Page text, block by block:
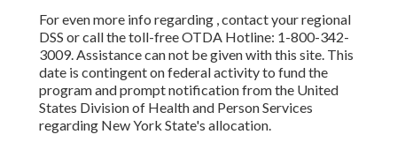
For even more info regarding , contact your regional
DSS or call the toll-free OTDA Hotline: 1-800-342-
3009. Assistance can not be given with this site. This
date is contingent on federal activity to fund the
program and prompt notification from the United
States Division of Health and Person Services
regarding New York State's allocation.